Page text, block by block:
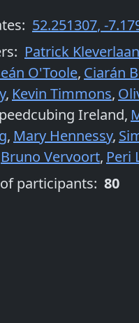
52.251307, -
: Patrick Kleverlaan
O'Toole, Ciarán
, Kevin Timmons,
Ireland,
, Mary Hennessy,
Bruno Vervoort, Peri
participants: 80